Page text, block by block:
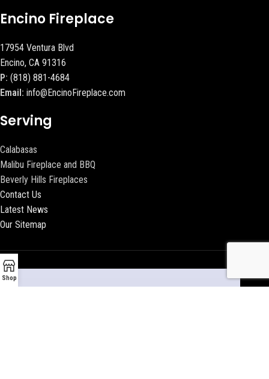
Encino Fireplace
17954 Ventura Blvd
Encino, CA 91316
P: (818) 881-4684
Email: info@EncinoFireplace.com
Serving
Calabasas
Malibu Fireplace and BBQ
Beverly Hills Fireplaces
Contact Us
Latest News
Our Sitemap
Shop